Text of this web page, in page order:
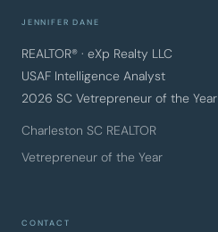
JENNIFER DANE
REALTOR® · eXp Realty LLC
USAF Intelligence Analyst
2026 SC Vetrepreneur of the Year
Charleston SC REALTOR
Vetrepreneur of the Year
CONTACT